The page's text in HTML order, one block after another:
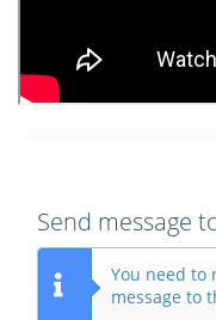
Send message
You need to
message to